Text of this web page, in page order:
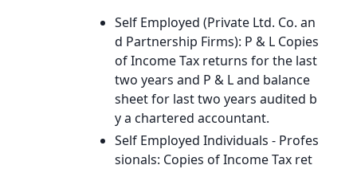
Self Employed (Private Ltd. Co. an
d Partnership Firms): P & L Copies
of Income Tax returns for the last
two years and P & L and balance
sheet for last two years audited b
y a chartered accountant.
Self Employed Individuals - Profes
sionals: Copies of Income Tax ret